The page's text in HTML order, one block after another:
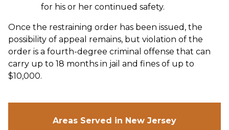
for his or her continued safety.
Once the restraining order has been issued, the
possibility of appeal remains, but violation of the
order is a fourth-degree criminal offense that can
carry up to 18 months in jail and fines of up to
$10,000.
Areas Served in New Jersey